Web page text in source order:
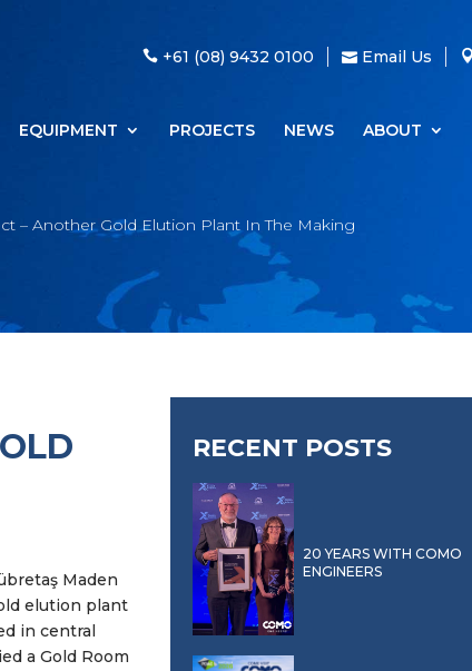
+61 (08) 9432 0100 Email Us
EQUIPMENT PROJECTS NEWS ABOUT
– Another Gold Elution Plant In The Making
Maden
elution plant
in central
a Gold Room
RECENT POSTS
20 YEARS WITH COMO
ENGINEERS